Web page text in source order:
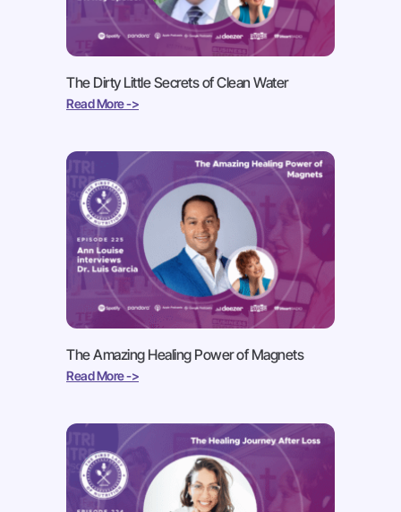
The Dirty Little Secrets of Clean Water
Read More ->
The Amazing Healing Power of Magnets
Read More ->